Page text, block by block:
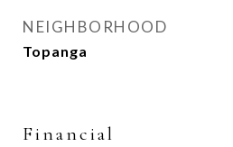
NEIGHBORHOOD
Topanga
Financial